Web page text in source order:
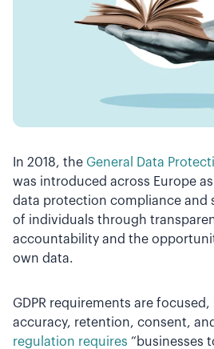
In 2018, the General Data
was introduced across Europe
data protection compliance and
of individuals through
accountability and the
own data.
GDPR requirements are
accuracy, retention, consent,
regulation requires “businesses